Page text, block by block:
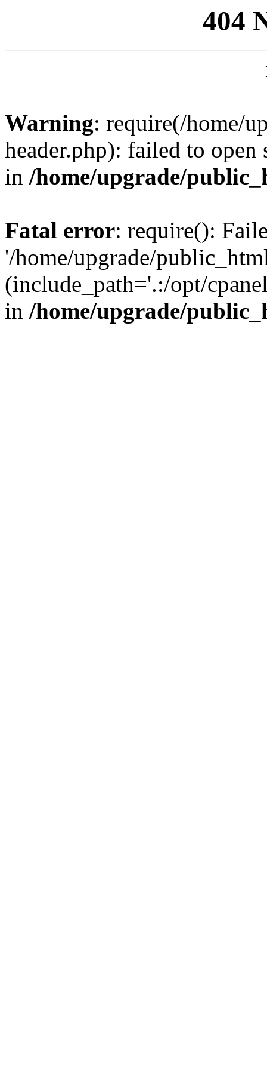
404
Warning: require(/home/
header.php): failed to
in /home/upgrade/
Fatal error: require():
'/home/upgrade/
(include_path='.:/opt/
in /home/upgrade/